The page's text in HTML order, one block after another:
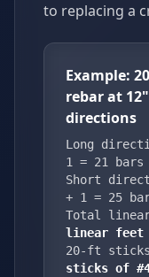
to replacing a
Example:
rebar at
directions
Long
1 = 21
Short
+ 1 = 25
Total
linear feet
20-ft sticks
sticks of